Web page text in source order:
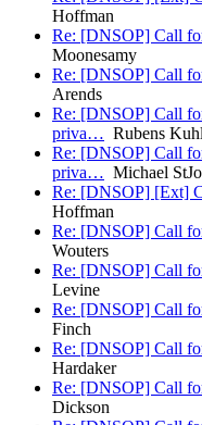
Hoffman
Re: [DNSOP] Call
Moonesamy
Re: [DNSOP] Call
Arends
Re: [DNSOP] Call
priva… Rubens
Re: [DNSOP] Call
priva… Michael
Re: [DNSOP] [Ext]
Hoffman
Re: [DNSOP] Call
Wouters
Re: [DNSOP] Call
Levine
Re: [DNSOP] Call
Finch
Re: [DNSOP] Call
Hardaker
Re: [DNSOP] Call
Dickson